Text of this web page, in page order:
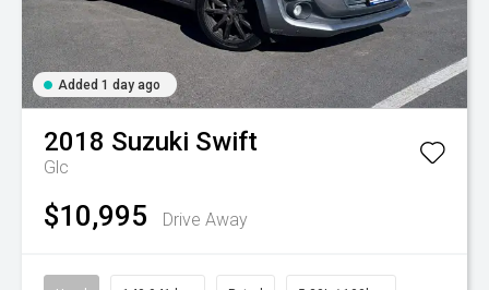
Added 1 day ago
2018 Suzuki Swift
Glc
$10,995 Drive Away